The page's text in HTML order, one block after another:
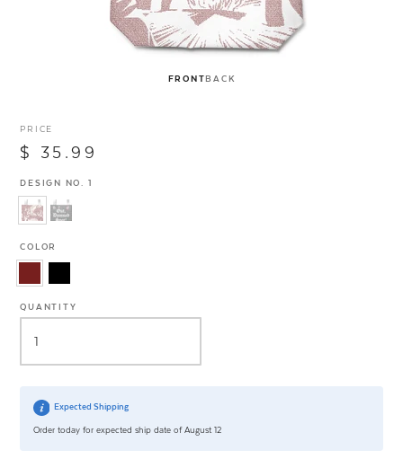
FRONTBACK
PRICE
$ 35.99
DESIGN NO. 1
COLOR
QUANTITY
Expected Shipping
Order today for expected ship date of August 12